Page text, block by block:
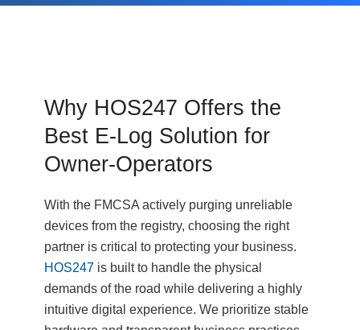
Why HOS247 Offers the
Best E-Log Solution for
Owner-Operators
With the FMCSA actively purging unreliable
devices from the registry, choosing the right
partner is critical to protecting your business.
HOS247 is built to handle the physical
demands of the road while delivering a highly
intuitive digital experience. We prioritize stable